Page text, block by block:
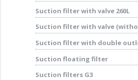
Suction filter with valve 260L
Suction filter with valve
Suction filter with double
Suction floating filter
Suction filters G3